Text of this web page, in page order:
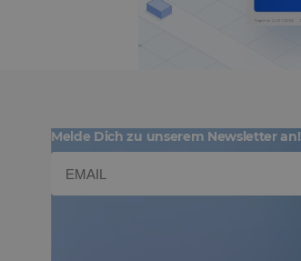
Melde Dich zu unserem Newsletter an!